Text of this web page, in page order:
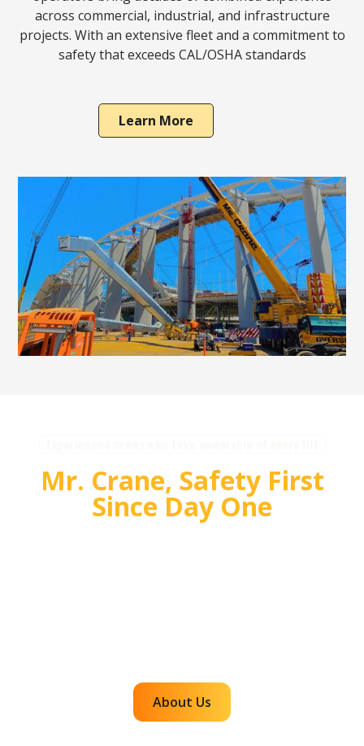
across commercial, industrial, and infrastructure
projects. With an extensive fleet and a commitment to
safety that exceeds CAL/OSHA standards
Learn More
Mr. Crane, Safety First
Since Day One
About Us